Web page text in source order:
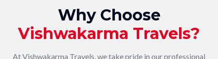
Why Choose
Vishwakarma Travels?
At Vishwakarma Travels, we take pride in our professional